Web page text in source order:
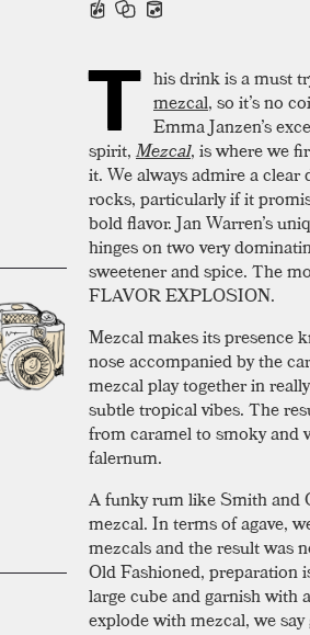
T his drink is a must
mezcal, so it’s no
Emma Janzen’s
spirit,Mezcal, is where we
it. We always admire a
rocks, particularly if it
bold flavor. Jan Warren’s
hinges on two very
sweetener and spice. The
FLAVOR EXPLOSION.
Mezcal makes its presence
nose accompanied by the
mezcal play together in
subtle tropical vibes. The
from caramel to smoky and
falernum.
A funky rum like Smith and
mezcal. In terms of agave,
mezcals and the result was
Old Fashioned, preparation
large cube and garnish with
explode with mezcal, we